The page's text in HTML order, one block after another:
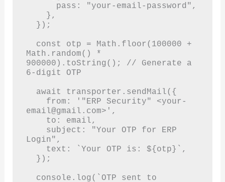
Math.random() *
900000).toString(); // Generate a
6-digit OTP
    from: '"ERP Security" <
your-
email@gmail.com>',
Login",